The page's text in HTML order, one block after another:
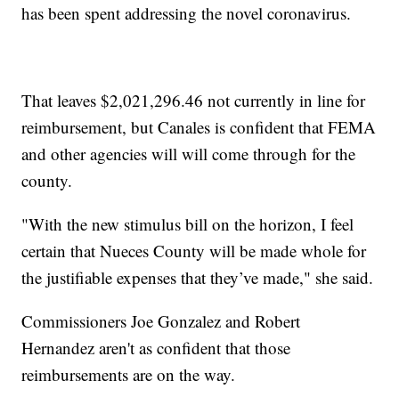
has been spent addressing the novel coronavirus.
That leaves $2,021,296.46 not currently in line for
reimbursement, but Canales is confident that FEMA
and other agencies will will come through for the
county.
"With the new stimulus bill on the horizon, I feel
certain that Nueces County will be made whole for
the justifiable expenses that they’ve made," she said.
Commissioners Joe Gonzalez and Robert
Hernandez aren't as confident that those
reimbursements are on the way.